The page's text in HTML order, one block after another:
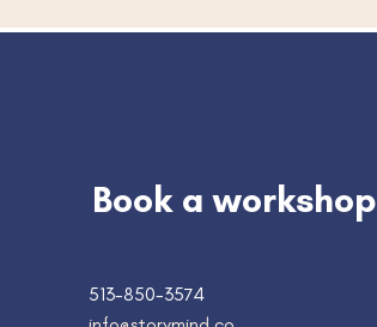
Book a workshop
513-850-3574